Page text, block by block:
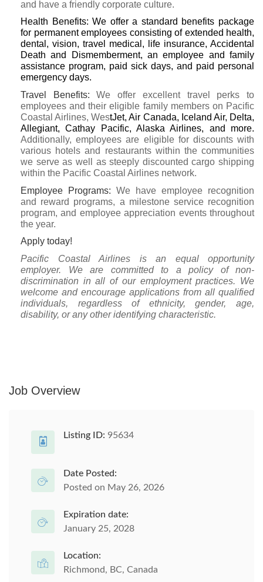
and have a friendly corporate culture.
Health Benefits:We offer a standard benefits package
for permanent employees consisting of extended health,
dental, vision, travel medical, life insurance, Accidental
Death and Dismemberment, an employee and family
assistance program, paid sick days, and paid personal
emergency days.
Travel Benefits: We offer excellent travel perks to
employees and their eligible family members on Pacific
Coastal Airlines, WestJet, Air Canada, Iceland Air, Delta,
Allegiant, Cathay Pacific, Alaska Airlines, and more.
Additionally, employees are eligible for discounts with
various hotels and restaurants within the communities
we serve as well as steeply discounted cargo shipping
within the Pacific Coastal Airlines network.
Employee Programs: We have employee recognition
and reward programs, a milestone service recognition
program, and employee appreciation events throughout
the year.
Apply today!
Pacific Coastal Airlines is an equal opportunity
employer. We are committed to a policy of non-
discrimination in all of our employment practices. We
welcome and encourage applications from all qualified
individuals, regardless of ethnicity, gender, age,
disability, or any other identifying characteristic.
Job Overview
Listing ID: 95634
Date Posted:
Posted on May 26, 2026
Expiration date:
January 25, 2028
Location:
Richmond, BC, Canada